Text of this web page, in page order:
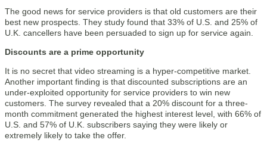
The good news for service providers is that old customers are their
best new prospects. They study found that 33% of U.S. and 25% of
U.K. cancellers have been persuaded to sign up for service again.
Discounts are a prime opportunity
It is no secret that video streaming is a hyper-competitive market.
Another important finding is that discounted subscriptions are an
under-exploited opportunity for service providers to win new
customers. The survey revealed that a 20% discount for a three-
month commitment generated the highest interest level, with 66% of
U.S. and 57% of U.K. subscribers saying they were likely or
extremely likely to take the offer.